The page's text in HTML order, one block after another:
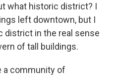
what historic district? I
left downtown, but I
district in the real sense
of tall buildings.
a community of